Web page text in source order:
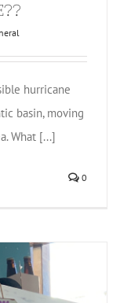
hurricane
basin, moving
What [...]
0